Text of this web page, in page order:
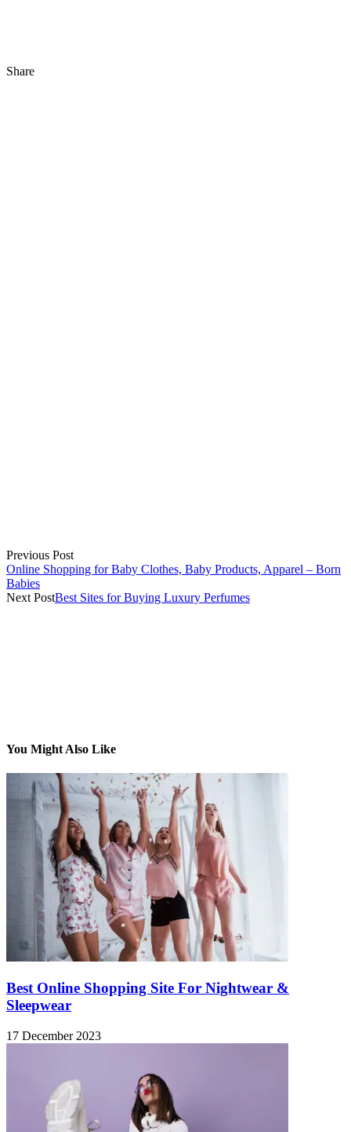
Share
Previous Post
Online Shopping for Baby Clothes, Baby Products, Apparel – Born
Babies
Next PostBest Sites for Buying Luxury Perfumes
You Might Also Like
Best Online Shopping Site For Nightwear &
Sleepwear
17 December 2023